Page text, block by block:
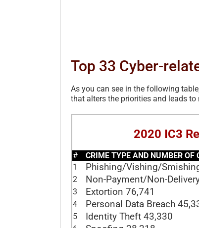
Top 33 Cyber-
As you can see in the following
that alters the priorities and leads
2020 IC3
#
CRIME TYPE AND NUMBER OF
1
Phishing/Vishing/
2 Non-Payment/Non-
3 Extortion 76,741
4 Personal Data Breach
5 Identity Theft 43,330